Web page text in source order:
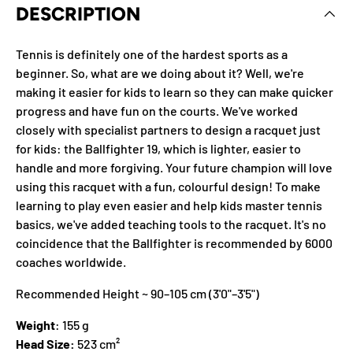
DESCRIPTION
Tennis is definitely one of the hardest sports as a
beginner. So, what are we doing about it? Well, we're
making it easier for kids to learn so they can make quicker
progress and have fun on the courts. We've worked
closely with specialist partners to design a racquet just
for kids: the Ballfighter 19, which is lighter, easier to
handle and more forgiving. Your future champion will love
using this racquet with a fun, colourful design! To make
learning to play even easier and help kids master tennis
basics, we've added teaching tools to the racquet. It's no
coincidence that the Ballfighter is recommended by 6000
coaches worldwide.
Recommended Height ~ 90–105 cm (3'0"–3'5")
Weight: 155 g
Head Size: 523 cm²